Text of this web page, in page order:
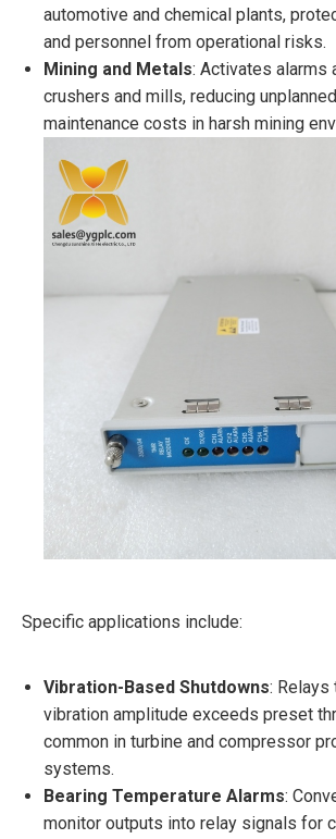
automotive and chemical plants,
and personnel from operational risks.
Mining and Metals: Activates alarms
crushers and mills, reducing
maintenance costs in harsh mining
Specific applications include:
Vibration-Based Shutdowns: Relays
vibration amplitude exceeds preset
common in turbine and compressor
systems.
Bearing Temperature Alarms:
monitor outputs into relay signals for